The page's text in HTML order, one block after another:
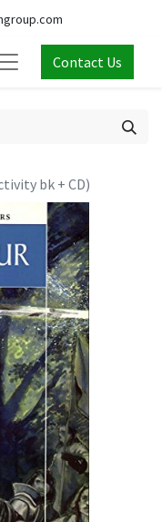
Contact Us
bk + CD)